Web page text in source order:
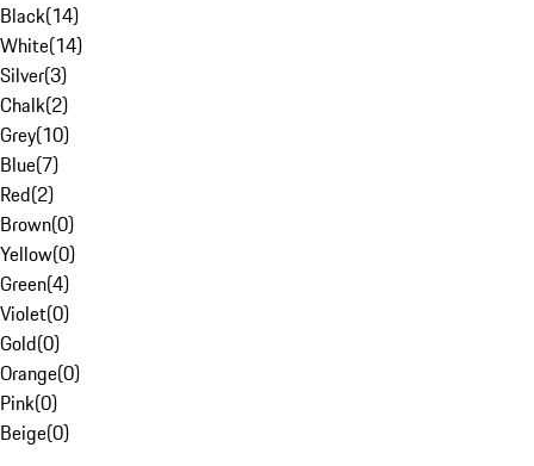
Black(14)
White(14)
Silver(3)
Chalk(2)
Grey(10)
Blue(7)
Red(2)
Brown(0)
Yellow(0)
Green(4)
Violet(0)
Gold(0)
Orange(0)
Pink(0)
Beige(0)